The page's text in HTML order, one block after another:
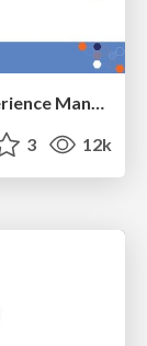
AEM hacker approaching Adobe Experience Manager webapps in bug bounty programs
3 12k